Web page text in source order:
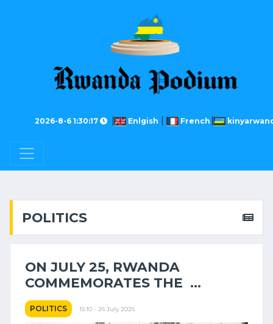
2026-8-6 1:30:17 Enlgish French
POLITICS
ON JULY 25, RWANDA
COMMEMORATES THE ...
POLITICS 15:10 - 26 July 2026